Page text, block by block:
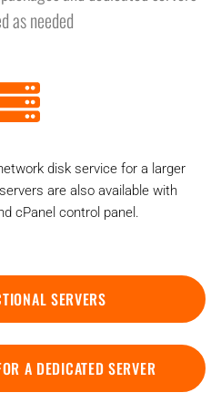
as needed
disk service for a larger
are also available with
cPanel control panel.
SERVERS
A DEDICATED SERVER